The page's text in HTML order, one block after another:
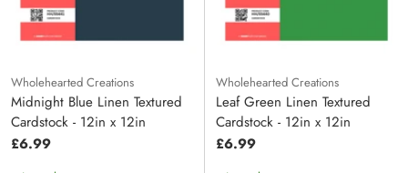
Wholehearted Creations
Midnight Blue Linen Textured
Cardstock - 12in x 12in
£6.99
Wholehearted Creations
Leaf Green Linen Textured
Cardstock - 12in x 12in
£6.99